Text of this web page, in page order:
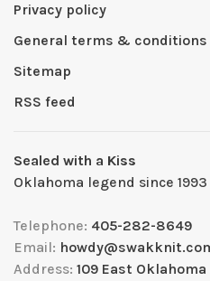
Privacy policy
General terms & conditions
Sitemap
RSS feed
Sealed with a Kiss
Oklahoma legend since 1993
Telephone: 405-282-8649
Email:
Address: 109 East Oklahoma